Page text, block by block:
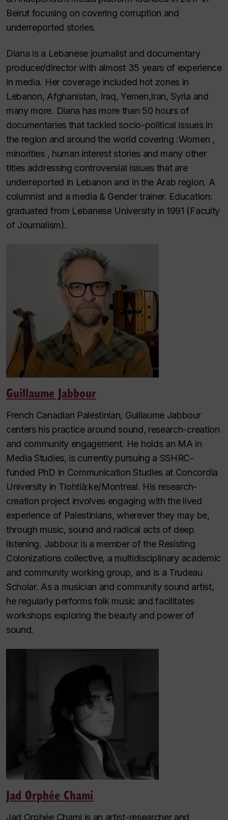
Beirut focusing on covering corruption and
underreported stories.
Diana is a Lebanese journalist and documentary
producer/director with almost 35 years of experience
in media. Her coverage included hot zones in
Lebanon, Afghanistan, Iraq, Yemen,Iran, Syria and
many more. Diana has more than 50 hours of
documentaries that tackled socio-political issues in
the region and around the world covering :Women ,
minorities , human interest stories and many other
titles addressing controversial issues that are
underreported in Lebanon and in the Arab region. A
columnist and a media & Gender trainer. Education:
graduated from Lebanese University in 1991 (Faculty
of Journalism).
Guillaume Jabbour
French Canadian Palestinian, Guillaume Jabbour
centers his practice around sound, research-creation
and community engagement. He holds an MA in
Media Studies, is currently pursuing a SSHRC-
funded PhD in Communication Studies at Concordia
University in Tiohtià:ke/Montreal. His research-
creation project involves engaging with the lived
experience of Palestinians, wherever they may be,
through music, sound and radical acts of deep
listening. Jabbour is a member of the Resisting
Colonizations collective, a multidisciplinary academic
and community working group, and is a Trudeau
Scholar. As a musician and community sound artist,
he regularly performs folk music and facilitates
workshops exploring the beauty and power of
sound.
Jad Orphée Chami
Jad Orphée Chami is an artist-researcher and